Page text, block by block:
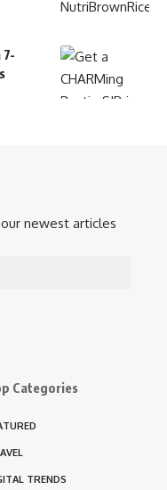
7-
newest articles
Categories
TRENDS